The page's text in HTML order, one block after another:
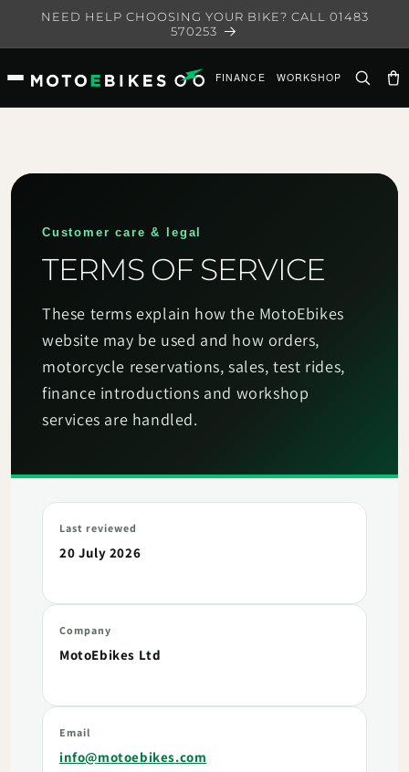
Skip to
NEED HELP CHOOSING YOUR BIKE? CALL 01483
570253
FINANCE WORKSHOP
Customer care & legal
TERMS OF SERVICE
These terms explain how the MotoEbikes
website may be used and how orders,
motorcycle reservations, sales, test rides,
finance introductions and workshop
services are handled.
Last reviewed
20 July 2026
Company
MotoEbikes Ltd
Email
info@motoebikes.com